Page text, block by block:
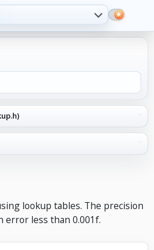
lookup tables. The precision
error less than 0.001f.